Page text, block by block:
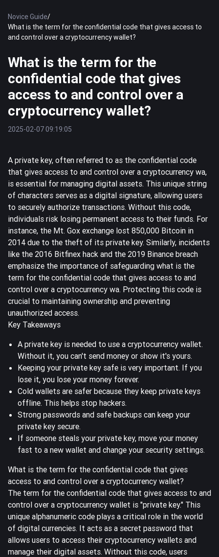
Novice Guide/
What is the term for the confidential code that gives access to
and control over a cryptocurrency wallet?
What is the term for the
confidential code that gives
access to and control over a
cryptocurrency wallet?
2025-02-07 09:19:05
A private key, often referred to as the confidential code
that gives access to and control over a cryptocurrency wa,
is essential for managing digital assets. This unique string
of characters serves as a digital signature, allowing users
to securely authorize transactions. Without this code,
individuals risk losing permanent access to their funds. For
instance, the Mt. Gox exchange lost 850,000 Bitcoin in
2014 due to the theft of its private key. Similarly, incidents
like the 2016 Bitfinex hack and the 2019 Binance breach
emphasize the importance of safeguarding what is the
term for the confidential code that gives access to and
control over a cryptocurrency wa. Protecting this code is
crucial to maintaining ownership and preventing
unauthorized access.
Key Takeaways
A private key is needed to use a cryptocurrency wallet.
Without it, you can't send money or show it's yours.
Keeping your private key safe is very important. If you
lose it, you lose your money forever.
Cold wallets are safer because they keep private keys
offline. This helps stop hackers.
Strong passwords and safe backups can keep your
private key secure.
If someone steals your private key, move your money
fast to a new wallet and change your security settings.
What is the term for the confidential code that gives
access to and control over a cryptocurrency wallet?
The term for the confidential code that gives access to and
control over a cryptocurrency wallet is "private key." This
unique alphanumeric code plays a critical role in the world
of digital currencies. It acts as a secret password that
allows users to access their cryptocurrency wallets and
manage their digital assets. Without this code, users